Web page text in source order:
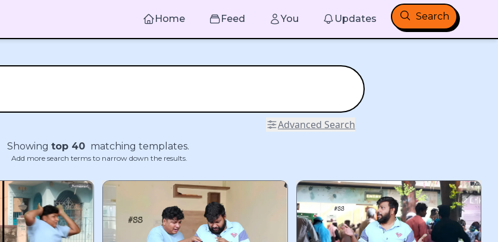
Home Feed You Updates Search
Advanced Search
Showing top 40 matching templates.
Add more search terms to narrow down the results.